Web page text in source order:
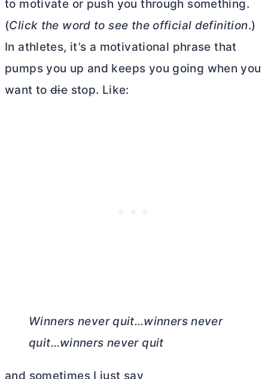
to motivate or push you through something.
(Click the word to see the official definition.)
In athletes, it’s a motivational phrase that
pumps you up and keeps you going when you
want todiestop. Like:
Winners never quit…winners never
quit…winners never quit
and sometimes I just say